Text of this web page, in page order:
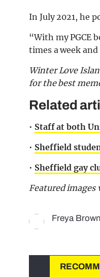
In July 2021, he
“With my PGCE
times a week
Winter Love
for the best
Related
• Staff at both
• Sheffield
• Sheffield gay
Featured images
Freya Brown